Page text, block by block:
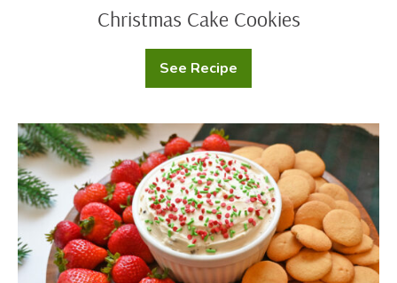
Christmas Cake Cookies
See Recipe
Christmas
Cake
Christmas
Cookie
Dip